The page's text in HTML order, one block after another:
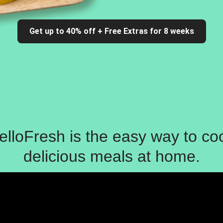
Get up to 40% off + Free Extras for 8 weeks
is the easy way to
delicious meals at home.